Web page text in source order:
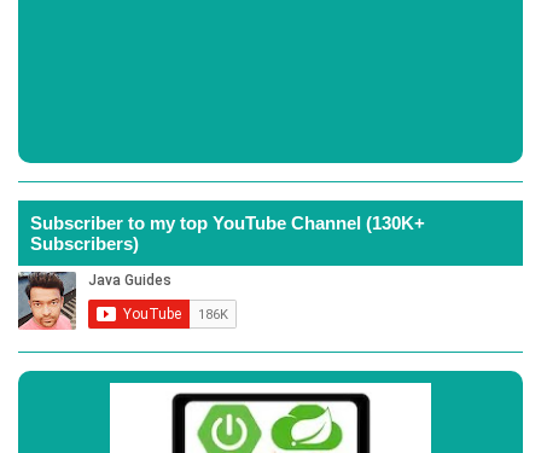
Subscriber to my top YouTube Channel (130K+
Subscribers)